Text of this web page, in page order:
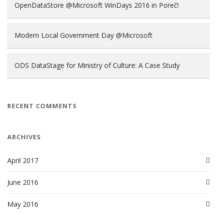
OpenDataStore @Microsoft WinDays 2016 in Poreč!
Modern Local Government Day @Microsoft
ODS DataStage for Ministry of Culture: A Case Study
RECENT COMMENTS
ARCHIVES
April 2017
June 2016
May 2016